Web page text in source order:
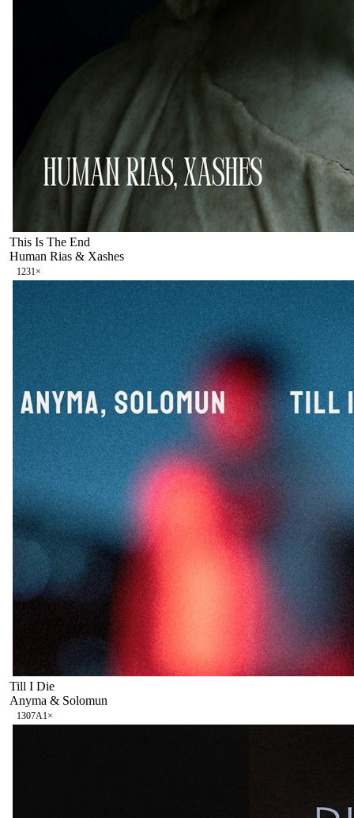
This Is The End
Human Rias & Xashes
1231 ×
Till I Die
Anyma & Solomun
1307A1 ×